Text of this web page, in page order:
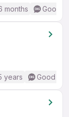
months Good
years Good